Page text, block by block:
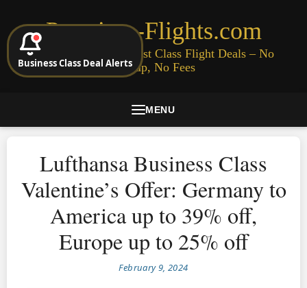
Premium-Flights.com
Cheap Business & First Class Flight Deals – No
Signup, No Fees
MENU
Lufthansa Business Class
Valentine’s Offer: Germany to
America up to 39% off,
Europe up to 25% off
February 9, 2024
Business Class Deal Alerts